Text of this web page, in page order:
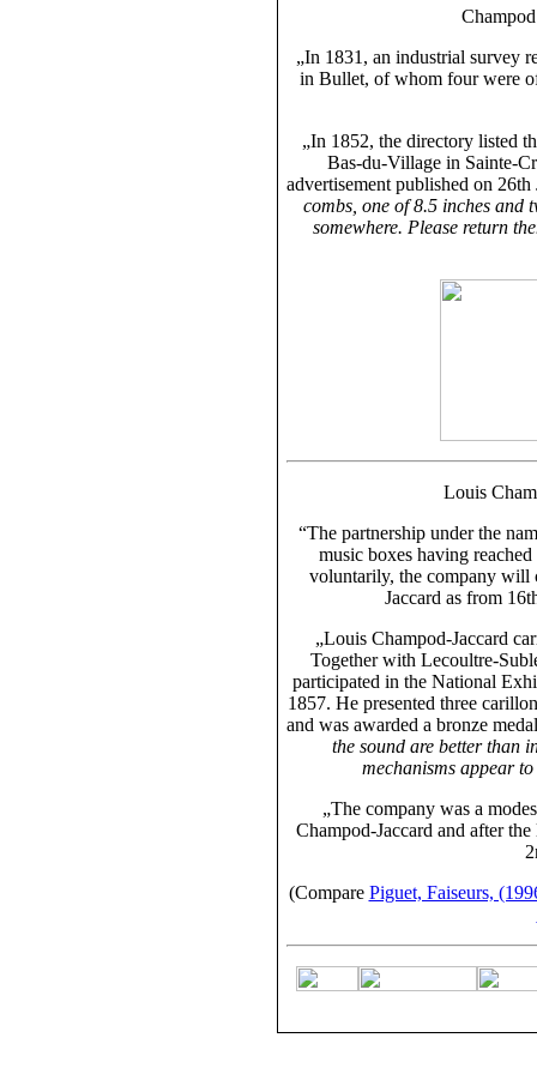
„In 1831, an industrial survey
in Bullet, of whom four were
„In 1852, the directory listed
Bas-du-Village in Sainte-
advertisement published on
combs, one of 8.5 inches and
somewhere. Please return
Louis
“The partnership under the
music boxes having
voluntarily, the company will
Jaccard as from
„Louis Champod-Jaccard
Together with Lecoultre-
participated in the National
1857. He presented three
and was awarded a bronze
the sound are better than
mechanisms appear
„The company was a
Champod-Jaccard and after
(Compare Piguet, Faiseurs,